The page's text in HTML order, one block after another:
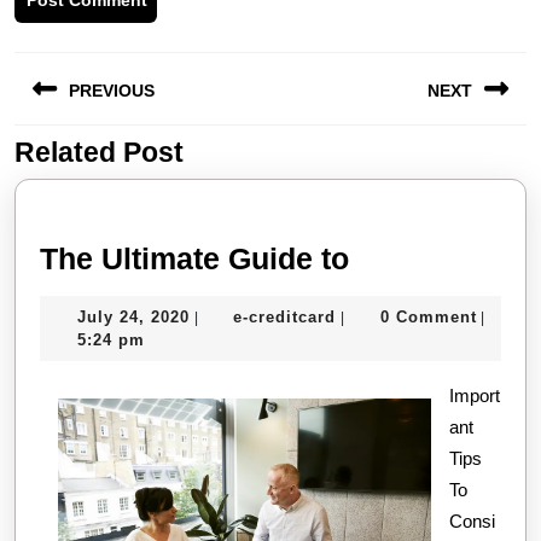
navigation
PREVIOUS
Previous
post:
NEXT
post:
Related Post
The Ultimate Guide toThe
Guide
July 24, 2020 July
| e-creditcard e-| 0 Comment |
5:24 pm
Import
ant
Tips
To
Consi